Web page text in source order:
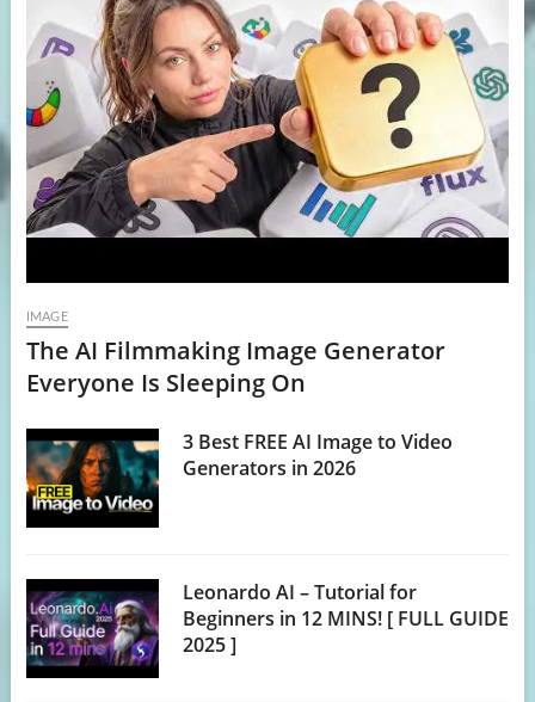
IMAGE
The AI Filmmaking Image Generator
Everyone Is Sleeping On
3 Best FREE AI Image to Video
Generators in 2026
Leonardo AI – Tutorial for
Beginners in 12 MINS! [ FULL GUIDE
2025 ]